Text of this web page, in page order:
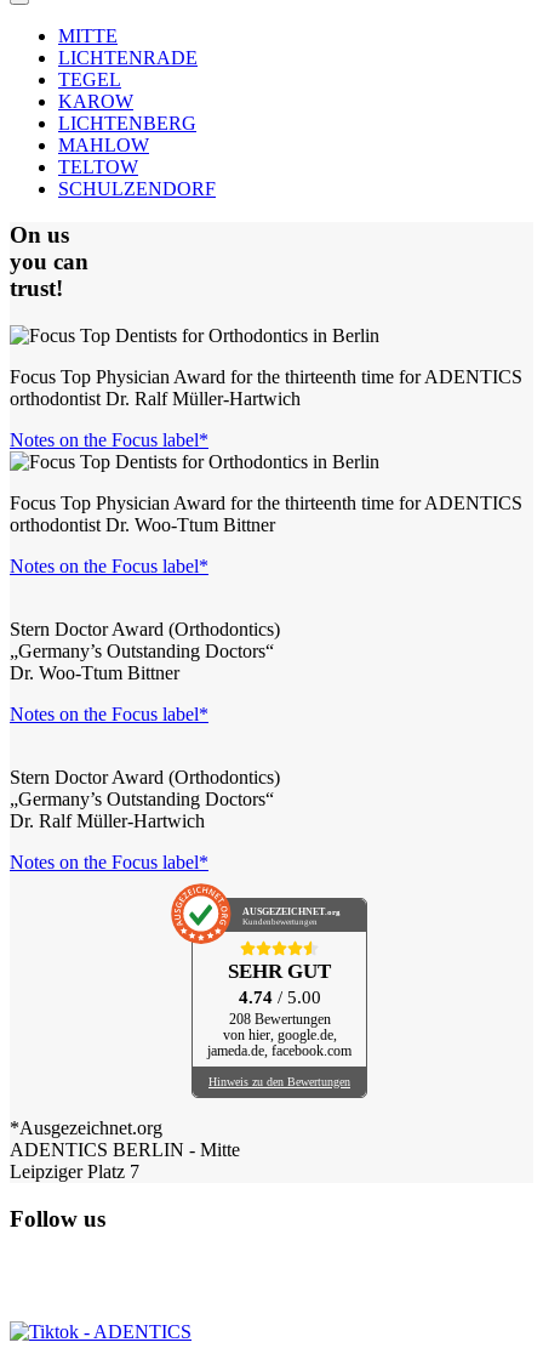
MITTE
LICHTENRADE
TEGEL
KAROW
LICHTENBERG
MAHLOW
TELTOW
SCHULZENDORF
On us
you can
trust!
Focus Top Physician Award for the thirteenth time for ADENTICS
orthodontist Dr. Ralf Müller-Hartwich
Notes on the Focus label*
Focus Top Physician Award for the thirteenth time for ADENTICS
orthodontist Dr. Woo-Ttum Bittner
Notes on the Focus label*
Stern Doctor Award (Orthodontics)
„Germany’s Outstanding Doctors“
Dr. Woo-Ttum Bittner
Notes on the Focus label*
Stern Doctor Award (Orthodontics)
„Germany’s Outstanding Doctors“
Dr. Ralf Müller-Hartwich
Notes on the Focus label*
AUSGEZEICHNET.org
Kundenbewertungen
SEHR GUT
4.74 / 5.00
208 Bewertungen
von hier, google.de,
jameda.de, facebook.com
Hinweis zu den Bewertungen
*Ausgezeichnet.org
ADENTICS BERLIN - Mitte
Leipziger Platz 7
Follow us